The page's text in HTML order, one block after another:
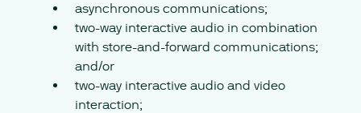
asynchronous communications;
two-way interactive audio in combination
with store-and-forward communications;
and/or
two-way interactive audio and video
interaction;